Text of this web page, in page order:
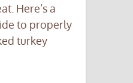
Here’s a
to properly
turkey